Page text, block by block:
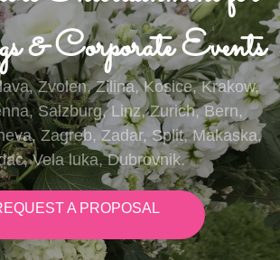
& Corporate Events
Zvolen, Zilina, Kosice, Krakow,
Salzburg, Linz, Zurich, Bern,
Zagreb, Zadar, Split, Makaska,
Vela luka, Dubrovnik.
A PROPOSAL